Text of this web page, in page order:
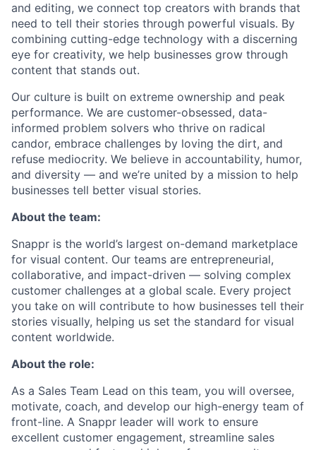
and editing, we connect top creators with brands that
need to tell their stories through powerful visuals. By
combining cutting-edge technology with a discerning
eye for creativity, we help businesses grow through
content that stands out.
Our culture is built on extreme ownership and peak
performance. We are customer-obsessed, data-
informed problem solvers who thrive on radical
candor, embrace challenges by loving the dirt, and
refuse mediocrity. We believe in accountability, humor,
and diversity — and we’re united by a mission to help
businesses tell better visual stories.
About the team:
Snappr is the world’s largest on-demand marketplace
for visual content. Our teams are entrepreneurial,
collaborative, and impact-driven — solving complex
customer challenges at a global scale. Every project
you take on will contribute to how businesses tell their
stories visually, helping us set the standard for visual
content worldwide.
About the role:
As a Sales Team Lead on this team, you will oversee,
motivate, coach, and develop our high-energy team of
front-line. A Snappr leader will work to ensure
excellent customer engagement, streamline sales